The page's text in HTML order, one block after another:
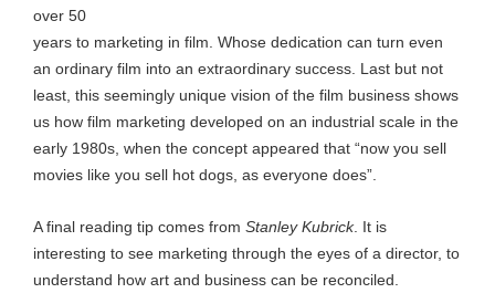
over 50
years to marketing in film. Whose dedication can turn even
an ordinary film into an extraordinary success. Last but not
least, this seemingly unique vision of the film business shows
us how film marketing developed on an industrial scale in the
early 1980s, when the concept appeared that “now you sell
movies like you sell hot dogs, as everyone does”.
A final reading tip comes from Stanley Kubrick. It is
interesting to see marketing through the eyes of a director, to
understand how art and business can be reconciled.